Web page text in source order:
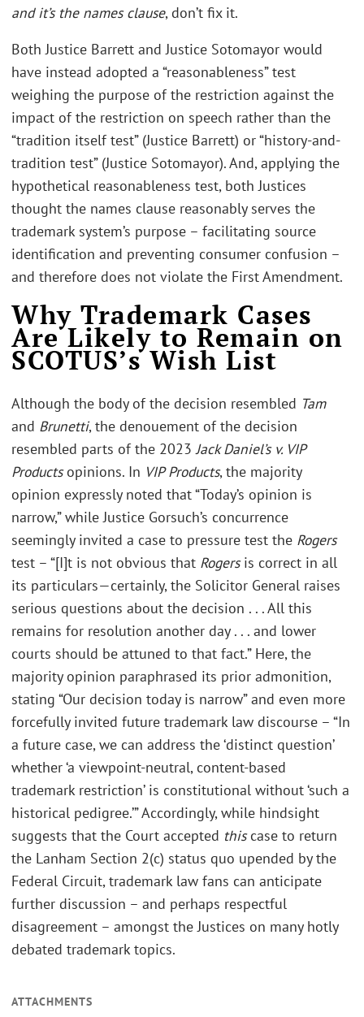
and it’s the names clause, don’t fix it.
Both Justice Barrett and Justice Sotomayor would
have instead adopted a “reasonableness” test
weighing the purpose of the restriction against the
impact of the restriction on speech rather than the
“tradition itself test” (Justice Barrett) or “history-and-
tradition test” (Justice Sotomayor). And, applying the
hypothetical reasonableness test, both Justices
thought the names clause reasonably serves the
trademark system’s purpose – facilitating source
identification and preventing consumer confusion –
and therefore does not violate the First Amendment.
Why Trademark Cases
Are Likely to Remain on
SCOTUS’s Wish List
Although the body of the decision resembled Tam
and Brunetti, the denouement of the decision
resembled parts of the 2023Jack Daniel’s v. VIP
Productsopinions. In VIP Products, the majority
opinion expressly noted that “Today’s opinion is
narrow,” while Justice Gorsuch’s concurrence
seemingly invited a case to pressure test the Rogers
test – “[I]t is not obvious that Rogersis correct in all
its particulars—certainly, the Solicitor General raises
serious questions about the decision . . . All this
remains for resolution another day . . . and lower
courts should be attuned to that fact.” Here, the
majority opinion paraphrased its prior admonition,
stating “Our decision today is narrow” and even more
forcefully invited future trademark law discourse – “In
a future case, we can address the ‘distinct question’
whether ‘a viewpoint-neutral, content-based
trademark restriction’ is constitutional without ‘such a
historical pedigree.’” Accordingly, while hindsight
suggests that the Court accepted thiscase to return
the Lanham Section 2(c) status quo upended by the
Federal Circuit, trademark law fans can anticipate
further discussion – and perhaps respectful
disagreement – amongst the Justices on many hotly
debated trademark topics.
ATTACHMENTS